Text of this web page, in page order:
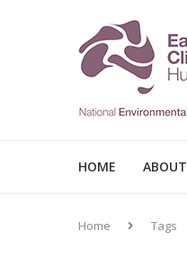
HOME ABOUT
Home Tags